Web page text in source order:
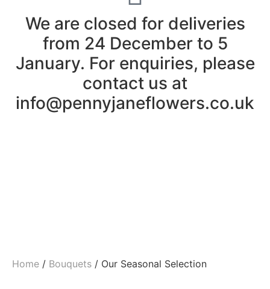
We are closed for deliveries
from 24 December to 5
January. For enquiries, please
contact us at
info@pennyjaneflowers.co.uk
Home / Bouquets / Our Seasonal Selection